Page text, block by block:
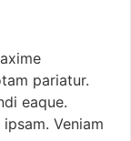
pariatur.
eaque.
Veniam